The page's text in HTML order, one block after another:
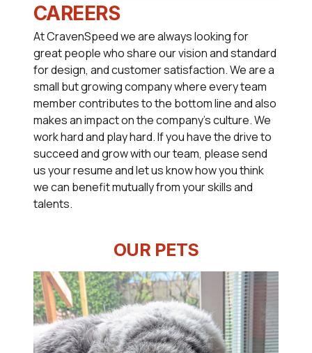
CAREERS
At CravenSpeed we are always looking for
great people who share our vision and standard
for design, and customer satisfaction. We are a
small but growing company where every team
member contributes to the bottom line and also
makes an impact on the company's culture. We
work hard and play hard. If you have the drive to
succeed and grow with our team, please send
us your resume and let us know how you think
we can benefit mutually from your skills and
talents.
OUR PETS